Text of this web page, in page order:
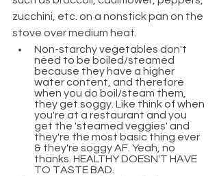
zucchini, etc. on a nonstick pan on the
stove over medium heat.
Non-starchy vegetables don't
need to be boiled/steamed
because they have a higher
water content, and therefore
when you do boil/steam them,
they get soggy. Like think of when
you're at a restaurant and you
get the 'steamed veggies' and
they're the most basic thing ever
& they're soggy AF. Yeah, no
thanks. HEALTHY DOESN'T HAVE
TO TASTE BAD.